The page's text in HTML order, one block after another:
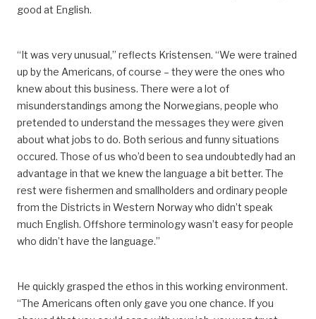
good at English.
“It was very unusual,” reflects Kristensen. “We were trained
up by the Americans, of course – they were the ones who
knew about this business. There were a lot of
misunderstandings among the Norwegians, people who
pretended to understand the messages they were given
about what jobs to do. Both serious and funny situations
occured. Those of us who’d been to sea undoubtedly had an
advantage in that we knew the language a bit better. The
rest were fishermen and smallholders and ordinary people
from the Districts in Western Norway who didn’t speak
much English. Offshore terminology wasn’t easy for people
who didn’t have the language.”
He quickly grasped the ethos in this working environment.
“The Americans often only gave you one chance. If you